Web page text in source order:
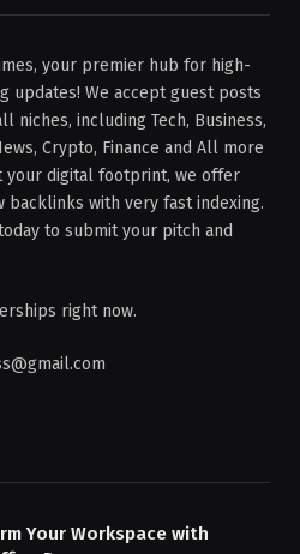
your premier hub for high-
updates! We accept guest posts
niches, including Tech, Business,
Crypto, Finance and All more
your digital footprint, we offer
with very fast indexing.
to submit your pitch and
right now.
Your Workspace with